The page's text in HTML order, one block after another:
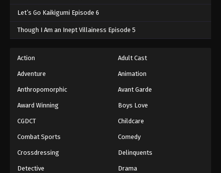
Let’s Go Kaikigumi Episode 6
Though I Am an Inept Villainess Episode 5
Action Adult Cast
Adventure Animation
Anthropomorphic Avant Garde
Award Winning Boys Love
CGDCT Childcare
Combat Sports Comedy
Crossdressing Delinquents
Detective Drama